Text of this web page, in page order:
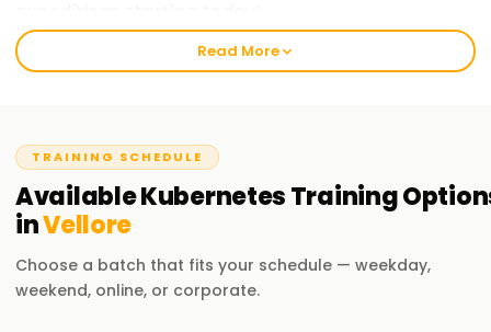
Welcome to the Best Institute Kubernetes
on practical exposure when it comes to learning. It is our
mission as a reliable, best training institute in ${location1}
for Kubernetes to help you become certified and advance
your career opportunities on both professional and
personal levels through proper guidance. If you are at any
level, whether novice or seasoned expert, enrolling with us
Read More
TRAINING SCHEDULE
AvailableKubernetesTraining
inVellore
Choose a batch that fits your schedule — weekday,
weekend, online, or corporate.